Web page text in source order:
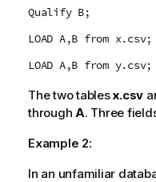
Qualify B;
LOAD A,B from x.csv;
LOAD A,B from y.csv;
The two tablesx.csv
through A. Three
Example 2:
In an unfamiliar